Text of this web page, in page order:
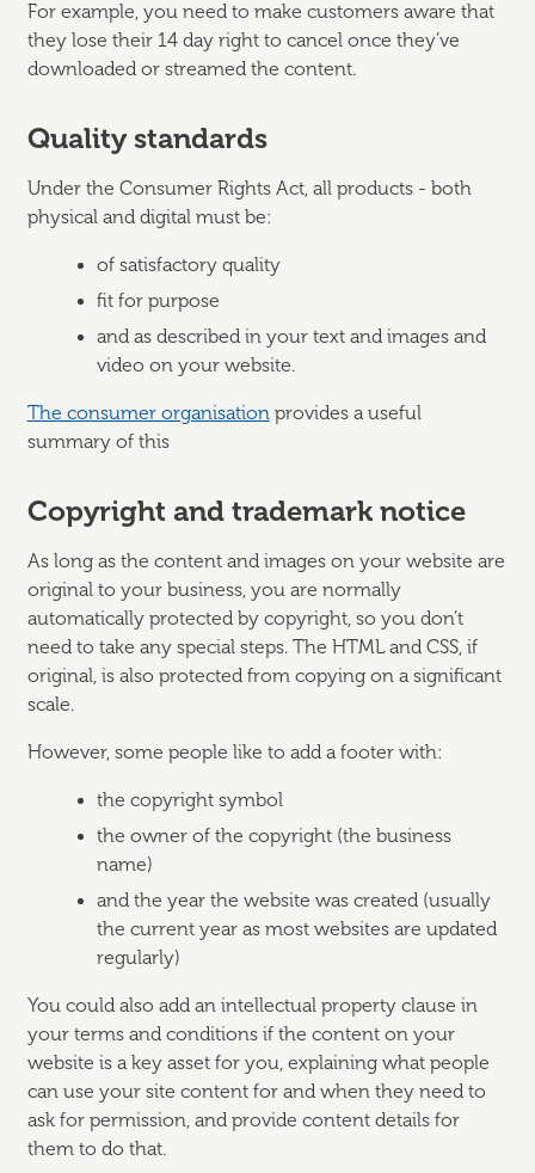
For example, you need to make customers aware that
they lose their 14 day right to cancel once they’ve
downloaded or streamed the content.
Quality standards
Under the Consumer Rights Act, all products - both
physical and digital must be:
of satisfactory quality
fit for purpose
and as described in your text and images and
video on your website.
The consumer organisationprovides a useful
summary of this
Copyright and trademark notice
As long as the content and images on your website are
original to your business, you are normally
automatically protected by copyright, so you don’t
need to take any special steps. The HTML and CSS, if
original, is also protected from copying on a significant
scale.
However, some people like to add a footer with:
the copyright symbol
the owner of the copyright (the business
name)
and the year the website was created (usually
the current year as most websites are updated
regularly)
You could also add an intellectual property clause in
your terms and conditions if the content on your
website is a key asset for you, explaining what people
can use your site content for and when they need to
ask for permission, and provide content details for
them to do that.